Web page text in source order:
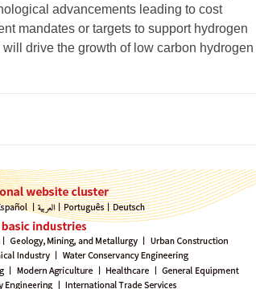
advancements leading to cost
mandates or targets to support hydrogen
drive the growth of low carbon hydrogen